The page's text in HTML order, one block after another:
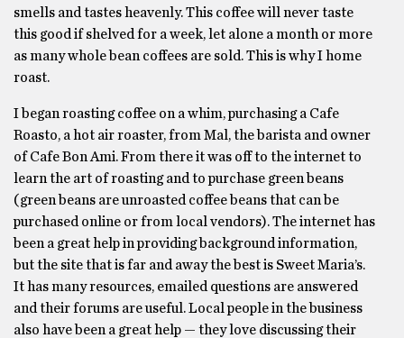
smells and tastes heavenly. This coffee will never taste
this good if shelved for a week, let alone a month or more
as many whole bean coffees are sold. This is why I home
roast.
I began roasting coffee on a whim, purchasing a Cafe
Roasto, a hot air roaster, from Mal, the barista and owner
of Cafe Bon Ami. From there it was off to the internet to
learn the art of roasting and to purchase green beans
(green beans are unroasted coffee beans that can be
purchased online or from local vendors). The internet has
been a great help in providing background information,
but the site that is far and away the best is Sweet Maria’s.
It has many resources, emailed questions are answered
and their forums are useful. Local people in the business
also have been a great help — they love discussing their